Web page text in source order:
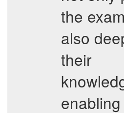
the
also
their
enabling